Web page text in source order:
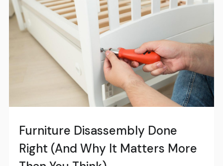
Furniture Disassembly Done
Right (And Why It Matters More